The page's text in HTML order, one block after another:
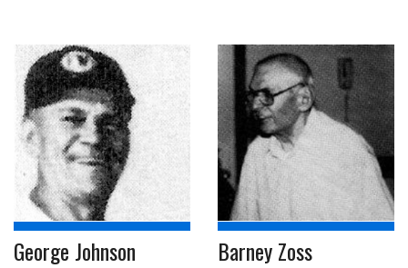
George Johnson Barney Zoss